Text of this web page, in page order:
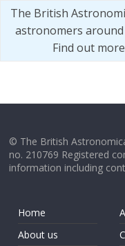
The British
astronomers
Find out more
© The British
no. 210769 Registered
information including
Home
About us